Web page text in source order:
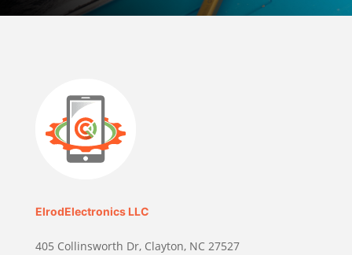
ElrodElectronics LLC
405 Collinsworth Dr, Clayton, NC 27527